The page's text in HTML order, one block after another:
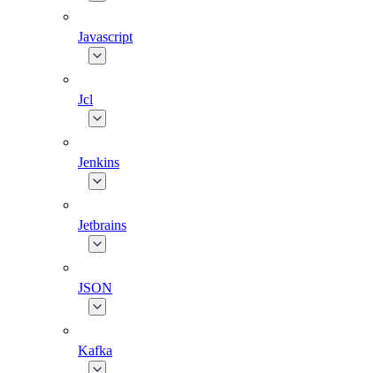
Javascript
Jcl
Jenkins
Jetbrains
JSON
Kafka